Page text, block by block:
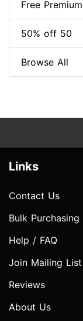
Free Premium
50% off 50
Browse All
Links
Contact Us
Bulk Purchasing
Help / FAQ
Join Mailing List
Reviews
About Us